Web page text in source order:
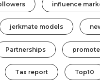
influence
jerkmate models
Partnerships
Tax report Top10